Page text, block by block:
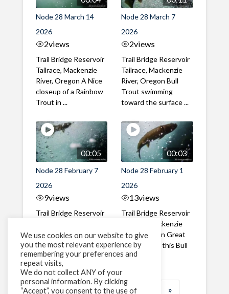
Node 28 March 14
2026
2views
Trail Bridge Reservoir
Tailrace, Mackenzie
River, Oregon A Nice
closeup of a Rainbow
Trout in ...
Node 28 March 7
2026
2views
Trail Bridge Reservoir
Tailrace, Mackenzie
River, Oregon Bull
Trout swimming
toward the surface ...
00:05
Node 28 February 7
2026
9views
Trail Bridge Reservoir
River, Oregon A Bull
Trout making it's way
past the ...
00:03
Node 28 February 1
2026
13views
Trail Bridge Reservoir
Tailrace, Mackenzie
River, Oregon Great
belly shot of this Bull
Trout
1 2 3 … »
We use cookies on our website to give
you the most relevant experience by
remembering your preferences and
repeat visits,
We do not collect ANY of your
personal information. By clicking
“Accept”, you consent to the use of